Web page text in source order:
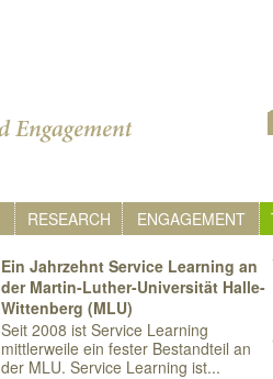
RESEARCH ENGAGEMENT
Ein Jahrzehnt Service Learning an
der Martin-Luther-Universität Halle-
Wittenberg (MLU)
Seit 2008 ist Service Learning
mittlerweile ein fester Bestandteil an
der MLU. Service Learning ist...